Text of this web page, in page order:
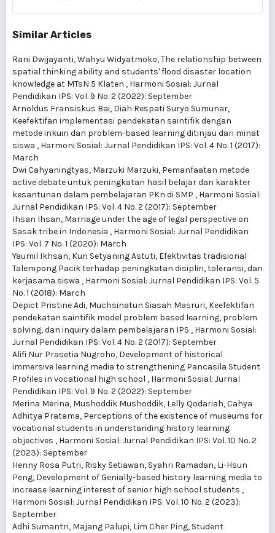
Similar Articles
Rani Dwijayanti, Wahyu Widyatmoko,The relationship between
spatial thinking ability and students' flood disaster location
knowledge at MTsN 5 Klaten , Harmoni Sosial: Jurnal
Pendidikan IPS: Vol. 9 No. 2 (2022): September
Arnoldus Fransiskus Bai, Diah Respati Suryo Sumunar,
Keefektifan implementasi pendekatan saintifik dengan
metode inkuiri dan problem-based learning ditinjau dari minat
siswa , Harmoni Sosial: Jurnal Pendidikan IPS: Vol. 4 No. 1 (2017):
March
Dwi Cahyaningtyas, Marzuki Marzuki, Pemanfaatan metode
active debate untuk peningkatan hasil belajar dan karakter
kesantunan dalam pembelajaran PKn di SMP , Harmoni Sosial:
Jurnal Pendidikan IPS: Vol. 4 No. 2 (2017): September
Ihsan Ihsan, Marriage under the age of legal perspective on
Sasak tribe in Indonesia , Harmoni Sosial: Jurnal Pendidikan
IPS: Vol. 7 No. 1 (2020): March
Yaumil Ikhsan, Kun Setyaning Astuti, Efektivitas tradisional
Talempong Pacik terhadap peningkatan disiplin, toleransi, dan
kerjasama siswa , Harmoni Sosial: Jurnal Pendidikan IPS: Vol. 5
No. 1 (2018): March
Depict Pristine Adi, Muchsinatun Siasah Masruri, Keefektifan
pendekatan saintifik model problem based learning, problem
solving, dan inquiry dalam pembelajaran IPS , Harmoni Sosial:
Jurnal Pendidikan IPS: Vol. 4 No. 2 (2017): September
Alifi Nur Prasetia Nugroho, Development of historical
immersive learning media to strengthening Pancasila Student
Profiles in vocational high school , Harmoni Sosial: Jurnal
Pendidikan IPS: Vol. 9 No. 2 (2022): September
Merina Merina, Mushoddik Mushoddik, Lelly Qodariah, Cahya
Adhitya Pratama, Perceptions of the existence of museums for
vocational students in understanding history learning
objectives , Harmoni Sosial: Jurnal Pendidikan IPS: Vol. 10 No. 2
(2023): September
Henny Rosa Putri, Risky Setiawan, Syahri Ramadan, Li-Hsun
Peng, Development of Genially-based history learning media to
increase learning interest of senior high school students ,
Harmoni Sosial: Jurnal Pendidikan IPS: Vol. 10 No. 2 (2023):
September
Adhi Sumantri, Majang Palupi, Lim Cher Ping, Student